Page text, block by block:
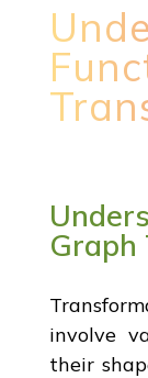
Graph
involve
their